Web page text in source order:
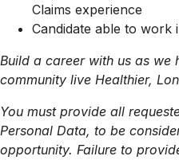
Claims experience
Candidate able to work
Build a career with us as we
community live Healthier,
You must provide all
Personal Data, to be
opportunity. Failure to